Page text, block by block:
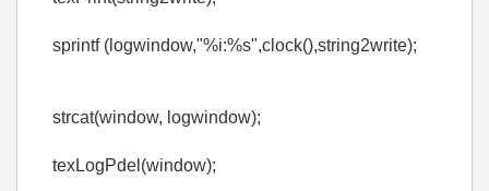
sprintf (logwindow,"%i:%s",clock(),string2write);
strcat(window, logwindow);
texLogPdel(window);